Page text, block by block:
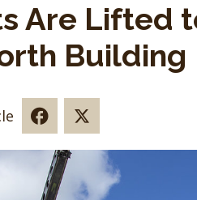
Are Lifted
Building